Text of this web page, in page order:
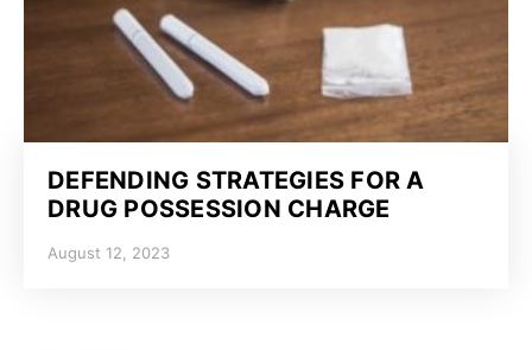
DEFENDING STRATEGIES FOR A
DRUG POSSESSION CHARGE
August 12, 2023